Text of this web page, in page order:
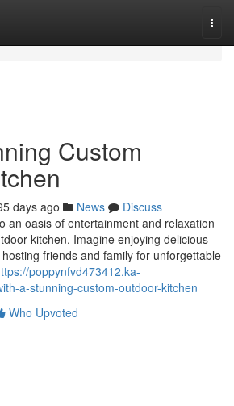
Custom
days ago News
Discuss
an oasis of entertainment and relaxation
kitchen. Imagine enjoying delicious
friends and family for unforgettable
poppynfvd473412.ka-
a-stunning-custom-outdoor-kitchen
Who Upvoted